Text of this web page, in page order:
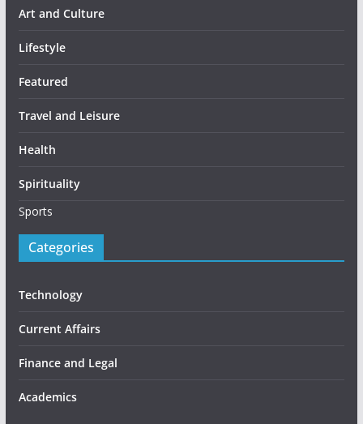
Art and Culture
Lifestyle
Featured
Travel and Leisure
Health
Spirituality
Sports
Categories
Technology
Current Affairs
Finance and Legal
Academics